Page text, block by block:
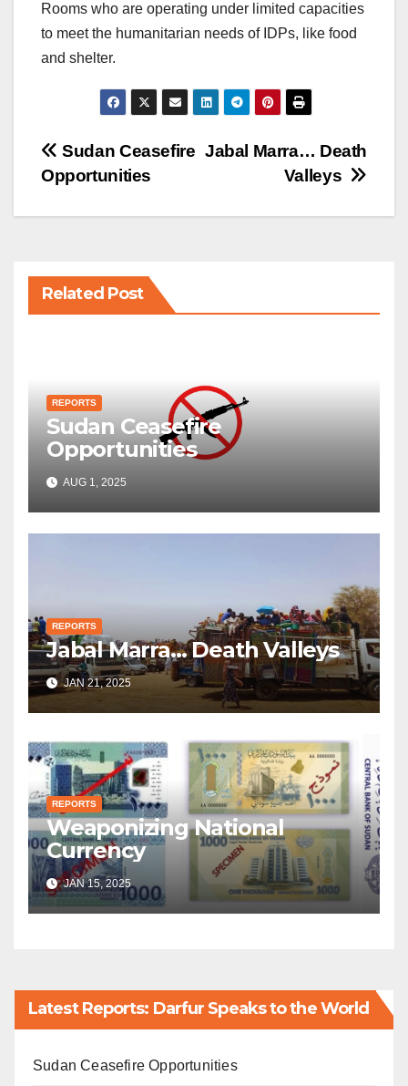
Rooms who are operating under limited capacities
to meet the humanitarian needs of IDPs, like food
and shelter.
Post
navigation
Jabal Marra… Death
Valleys
Sudan Ceasefire
Opportunities
Related Post
REPORTS
Sudan Ceasefire
Opportunities
AUG 1, 2025
REPORTS
Jabal Marra… Death Valleys
JAN 21, 2025
REPORTS
Weaponizing National
Currency
JAN 15, 2025
Latest Reports: Darfur Speaks to the World
Sudan Ceasefire Opportunities